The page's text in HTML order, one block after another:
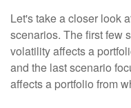
Let's take a closer look
scenarios. The first few
volatility affects a
and the last scenario
affects a portfolio from